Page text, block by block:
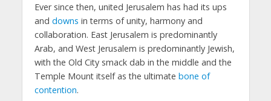
Ever since then, united Jerusalem has had its ups
and downs in terms of unity, harmony and
collaboration. East Jerusalem is predominantly
Arab, and West Jerusalem is predominantly Jewish,
with the Old City smack dab in the middle and the
Temple Mount itself as the ultimate bone of
contention.